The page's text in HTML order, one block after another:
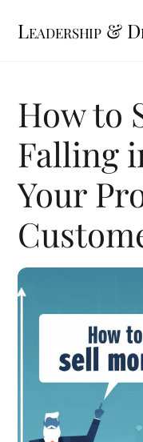
Leadership &
How to
Falling
Your